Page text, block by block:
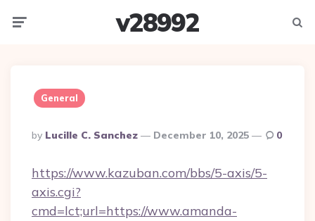
v28992
General
Posted
By
By Lucille C. Sanchez December 10, 2025 0
https://www.kazuban.com/bbs/5-axis/5-
axis.cgi?
cmd=lct;url=https://www.amanda-